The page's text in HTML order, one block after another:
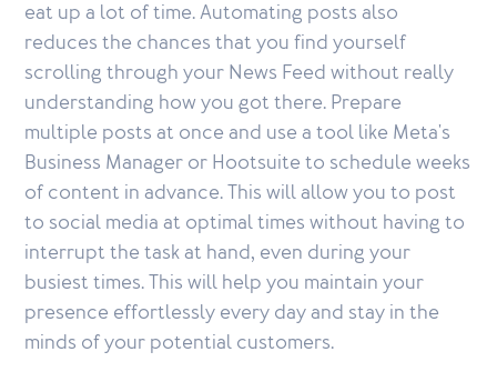
eat up a lot of time. Automating posts also
reduces the chances that you find yourself
scrolling through your News Feed without really
understanding how you got there. Prepare
multiple posts at once and use a tool like Meta's
Business Manager or Hootsuite to schedule weeks
of content in advance. This will allow you to post
to social media at optimal times without having to
interrupt the task at hand, even during your
busiest times. This will help you maintain your
presence effortlessly every day and stay in the
minds of your potential customers.